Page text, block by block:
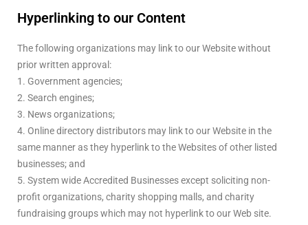
Hyperlinking to our Content
The following organizations may link to our Website without
prior written approval:
1. Government agencies;
2. Search engines;
3. News organizations;
4. Online directory distributors may link to our Website in the
same manner as they hyperlink to the Websites of other listed
businesses; and
5. System wide Accredited Businesses except soliciting non-
profit organizations, charity shopping malls, and charity
fundraising groups which may not hyperlink to our Web site.